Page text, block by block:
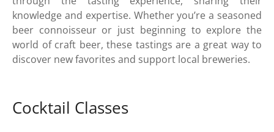
knowledge and expertise. Whether you’re a seasoned
beer connoisseur or just beginning to explore the
world of craft beer, these tastings are a great way to
discover new favorites and support local breweries.
Cocktail Classes